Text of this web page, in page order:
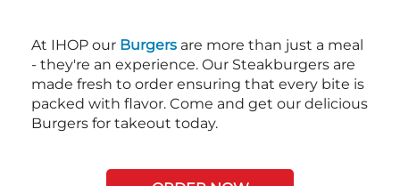
At IHOP our Burgers are more than just a meal
- they're an experience. Our Steakburgers are
made fresh to order ensuring that every bite is
packed with flavor. Come and get our delicious
Burgers for takeout today.